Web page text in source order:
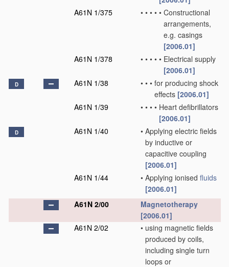
A61N 1/375
• • • • • Constructional
arrangements,
e.g. casings
[2006.01]
A61N 1/378
• • • • • Electrical supply
[2006.01]
D A61N 1/38 • • • for producing shock
effects [2006.01]
A61N 1/39
• • • • Heart defibrillators
[2006.01]
D A61N 1/40 • Applying electric fields
by inductive or
capacitive coupling
[2006.01]
A61N 1/44
• Applying ionised fluids
[2006.01]
A61N 2/00
Magnetotherapy
[2006.01]
A61N 2/02
• using magnetic fields
produced by coils,
including single turn
loops or